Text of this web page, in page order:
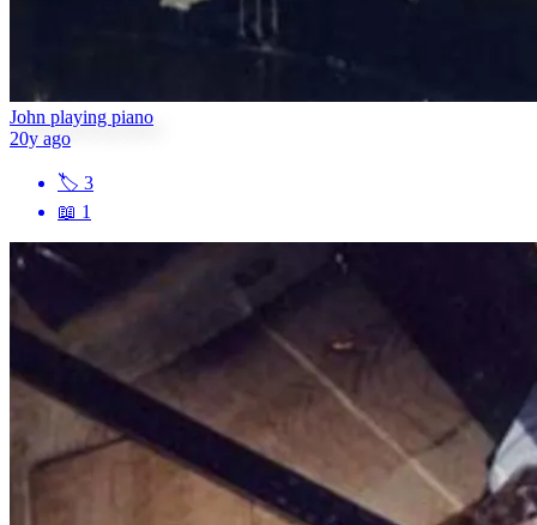
John playing piano
20y ago
🏷 3
📖 1